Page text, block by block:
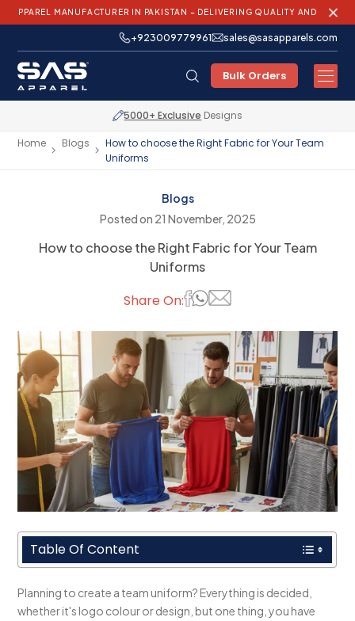
MANUFACTURER IN PAKISTAN – DELIVERING QUALITY AND INNOVATION
+923009779961 sales@sasapparels.com
Bulk Orders
Express Shipping Worldwide
Home Blogs
How to choose the Right Fabric for Your Team
Uniforms
Blogs
Posted on 21 November, 2025
How to choose the Right Fabric for Your Team
Uniforms
Share On:
Table Of Content
Planning to create a team uniform? Everything is decided,
whether it's logo colour or design, but one thing, you have